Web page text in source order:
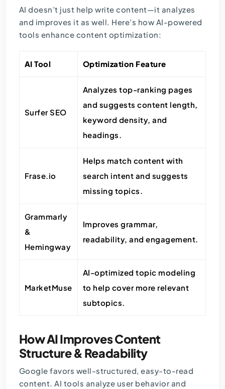
AI doesn’t just help write content—it analyzes
and improves it as well. Here’s how AI-powered
tools enhance content optimization:
AI Tool Optimization Feature
Surfer SEO
Analyzes top-ranking pages
and suggests content length,
keyword density, and
headings.
Frase.io
Helps match content with
search intent and suggests
missing topics.
Grammarly
&
Hemingway
Improves grammar,
readability, and engagement.
MarketMuse
AI-optimized topic modeling
to help cover more relevant
subtopics.
How AI Improves Content
Structure & Readability
Google favors well-structured, easy-to-read
content. AI tools analyze user behavior and